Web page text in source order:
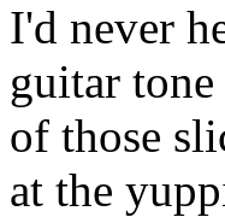
I'd never
guitar
of those
at the